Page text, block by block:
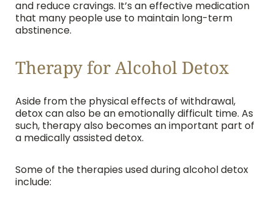
and reduce cravings. It’s an effective medication
that many people use to maintain long-term
abstinence.
Therapy for Alcohol Detox
Aside from the physical effects of withdrawal,
detox can also be an emotionally difficult time. As
such, therapy also becomes an important part of
a medically assisted detox.
Some of the therapies used during alcohol detox
include: